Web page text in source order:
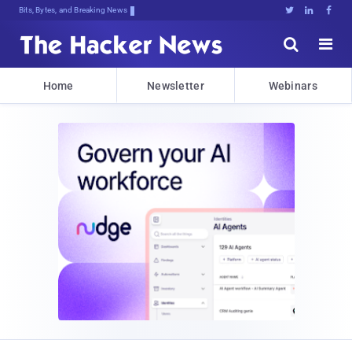
Bits, Bytes, and Breaking News   


Home Newsletter Webinars